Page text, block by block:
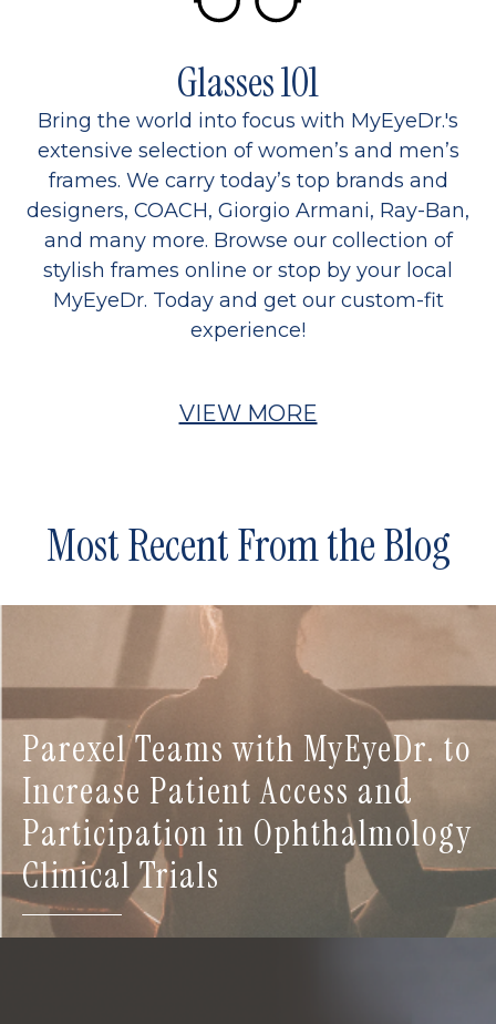
Glasses 101
Bring the world into focus with MyEyeDr.'s
extensive selection of women’s and men’s
frames. We carry today’s top brands and
designers, COACH, Giorgio Armani, Ray-Ban,
and many more. Browse our collection of
stylish frames online or stop by your local
MyEyeDr. Today and get our custom-fit
experience!
VIEW MORE
Most Recent From the Blog
Parexel Teams with MyEyeDr. to
Increase Patient Access and
Participation in Ophthalmology
Clinical Trials